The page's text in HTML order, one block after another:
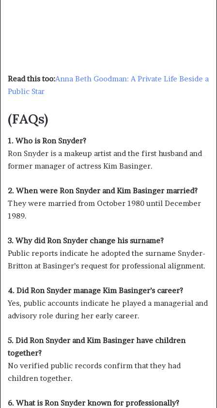
Read this too:Anna Beth Goodman: A Private Life Beside a
Public Star
(FAQs)
1. Who is Ron Snyder?
Ron Snyder is a makeup artist and the first husband and
former manager of actress Kim Basinger.
2. When were Ron Snyder and Kim Basinger married?
They were married from October 1980 until December
1989.
3. Why did Ron Snyder change his surname?
Public reports indicate he adopted the surname Snyder-
Britton at Basinger’s request for professional alignment.
4. Did Ron Snyder manage Kim Basinger’s career?
Yes, public accounts indicate he played a managerial and
advisory role during her early career.
5. Did Ron Snyder and Kim Basinger have children
together?
No verified public records confirm that they had
children together.
6. What is Ron Snyder known for professionally?